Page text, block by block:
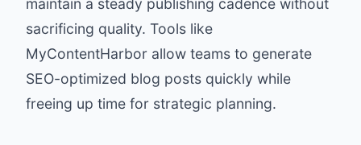
maintain a steady publishing cadence without
sacrificing quality. Tools like
MyContentHarbor allow teams to generate
SEO-optimized blog posts quickly while
freeing up time for strategic planning.